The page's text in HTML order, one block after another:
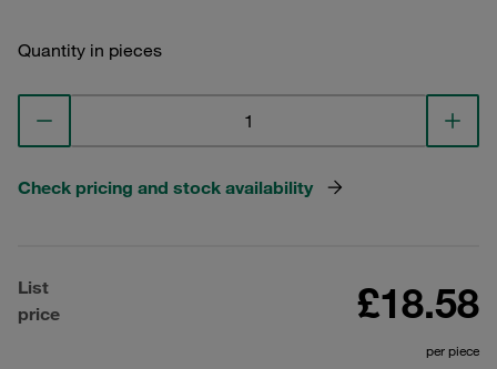
Quantity in pieces
Check pricing and stock availability
List
price
£18.58
per piece